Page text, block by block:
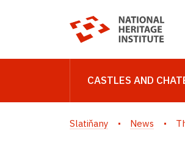
CASTLES AND
Slatiňany News